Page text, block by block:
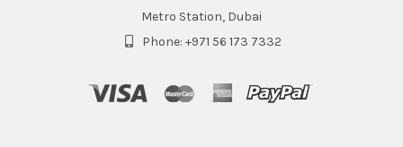
Metro Station, Dubai
Phone: +971 56 173 7332